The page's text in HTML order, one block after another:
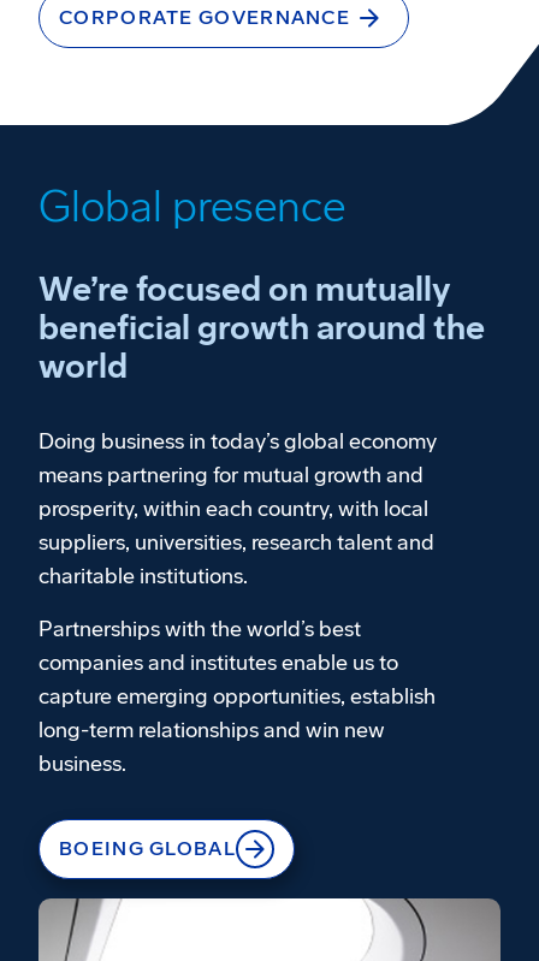
CORPORATE GOVERNANCE
Global presence
We’re focused on mutually
beneficial growth around the
world
Doing business in today’s global economy
means partnering for mutual growth and
prosperity, within each country, with local
suppliers, universities, research talent and
charitable institutions.
Partnerships with the world’s best
companies and institutes enable us to
capture emerging opportunities, establish
long-term relationships and win new
business.
BOEING GLOBAL